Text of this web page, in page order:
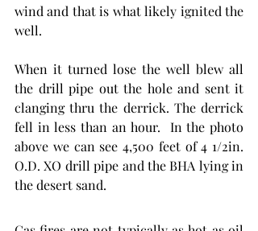
wind and that is what likely ignited the
well.
When it turned lose the well blew all
the drill pipe out the hole and sent it
clanging thru the derrick. The derrick
fell in less than an hour.  In the photo
above we can see 4,500 feet of 4 1/2in.
O.D. XO drill pipe and the BHA lying in
the desert sand.